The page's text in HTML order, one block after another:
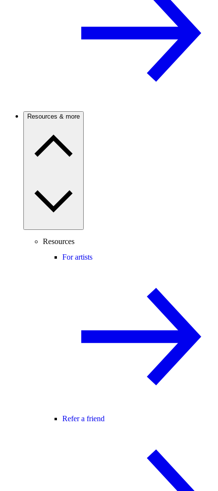
Resources & more
Resources
For artists
Refer a friend